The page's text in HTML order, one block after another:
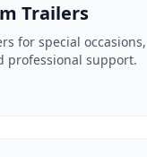
Trailers
for special occasions,
professional support.